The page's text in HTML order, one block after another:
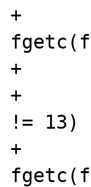
+
+
+
!= 13)
+